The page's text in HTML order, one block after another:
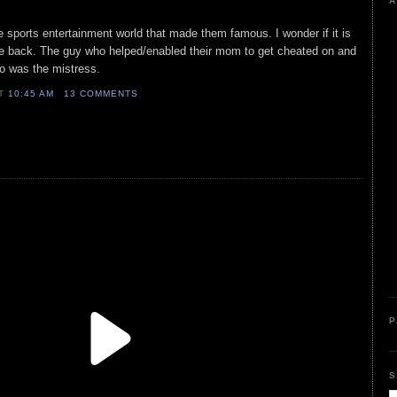
sports entertainment world that made them famous. I wonder if it is
back. The guy who helped/enabled their mom to get cheated on and
was the mistress.
10:45 AM 13 COMMENTS